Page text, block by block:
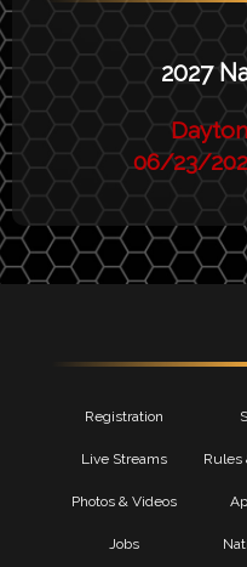
2027
06/23/
Registration
Live Streams
Photos & Videos
Jobs
Rules